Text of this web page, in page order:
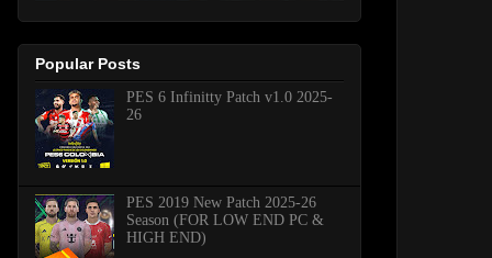
Popular Posts
PES 6 Infinitty Patch v1.0 2025-
26
PES 2019 New Patch 2025-26
Season (FOR LOW END PC &
HIGH END)